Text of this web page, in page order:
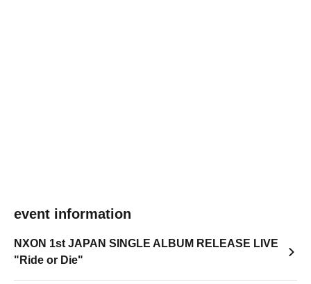
event information
NXON 1st JAPAN SINGLE ALBUM RELEASE LIVE
"Ride or Die"